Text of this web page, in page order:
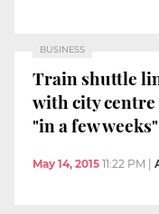
BUSINESS
Train shuttle
with city
"in a few weeks"
May 14, 2015 11:22 PM